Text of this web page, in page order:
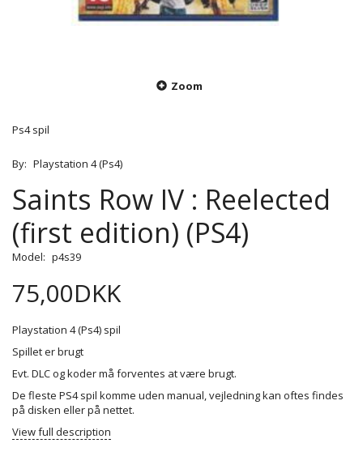
Zoom
Ps4 spil
By: Playstation 4 (Ps4)
Saints Row IV : Reelected
(first edition) (PS4)
Model: p4s39
75,00DKK
Playstation 4 (Ps4) spil
Spillet er brugt
Evt. DLC og koder må forventes at være brugt.
De fleste PS4 spil komme uden manual, vejledning kan oftes findes
på disken eller på nettet.
View full description